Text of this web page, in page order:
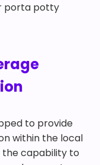
porta potty
to provide
within the local
the capability to